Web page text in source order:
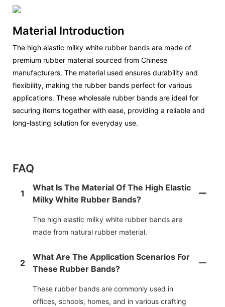
Material Introduction
The high elastic milky white rubber bands are made of
premium rubber material sourced from Chinese
manufacturers. The material used ensures durability and
flexibility, making the rubber bands perfect for various
applications. These wholesale rubber bands are ideal for
securing items together with ease, providing a reliable and
long-lasting solution for everyday use.
FAQ
1
What Is The Material Of The High Elastic
Milky White Rubber Bands?
The high elastic milky white rubber bands are
made from natural rubber material.
2
What Are The Application Scenarios For
These Rubber Bands?
These rubber bands are commonly used in
offices, schools, homes, and in various crafting